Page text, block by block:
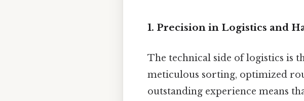
1. Precision in Logistics and
The technical side of logistics is
meticulous sorting, optimized
outstanding experience means